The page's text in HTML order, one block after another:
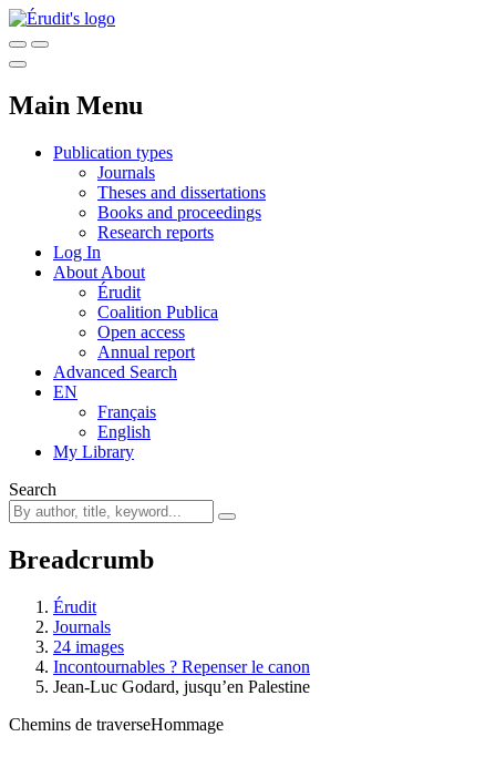
Main Menu
Publication types
Journals
Theses and dissertations
Books and proceedings
Research reports
Log In
About About
Érudit
Coalition Publica
Open access
Annual report
Advanced Search
EN
Français
English
My Library
Search
Breadcrumb
Érudit
Journals
24 images
Incontournables ? Repenser le canon
Jean-Luc Godard, jusqu’en Palestine
Chemins de traverseHommage